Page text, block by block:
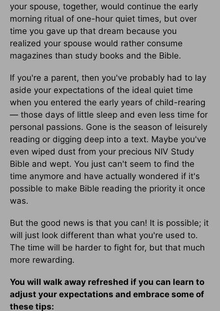
your spouse, together, would continue the early
morning ritual of one-hour quiet times, but over
time you gave up that dream because you
realized your spouse would rather consume
magazines than study books and the Bible.
If you're a parent, then you've probably had to lay
aside your expectations of the ideal quiet time
when you entered the early years of child-rearing
— those days of little sleep and even less time for
personal passions. Gone is the season of leisurely
reading or digging deep into a text. Maybe you've
even wiped dust from your precious NIV Study
Bible and wept. You just can't seem to find the
time anymore and have actually wondered if it's
possible to make Bible reading the priority it once
was.
But the good news is that you can! It is possible; it
will just look different than what you're used to.
The time will be harder to fight for, but that much
more rewarding.
You will walk away refreshed if you can learn to
adjust your expectations and embrace some of
these tips: